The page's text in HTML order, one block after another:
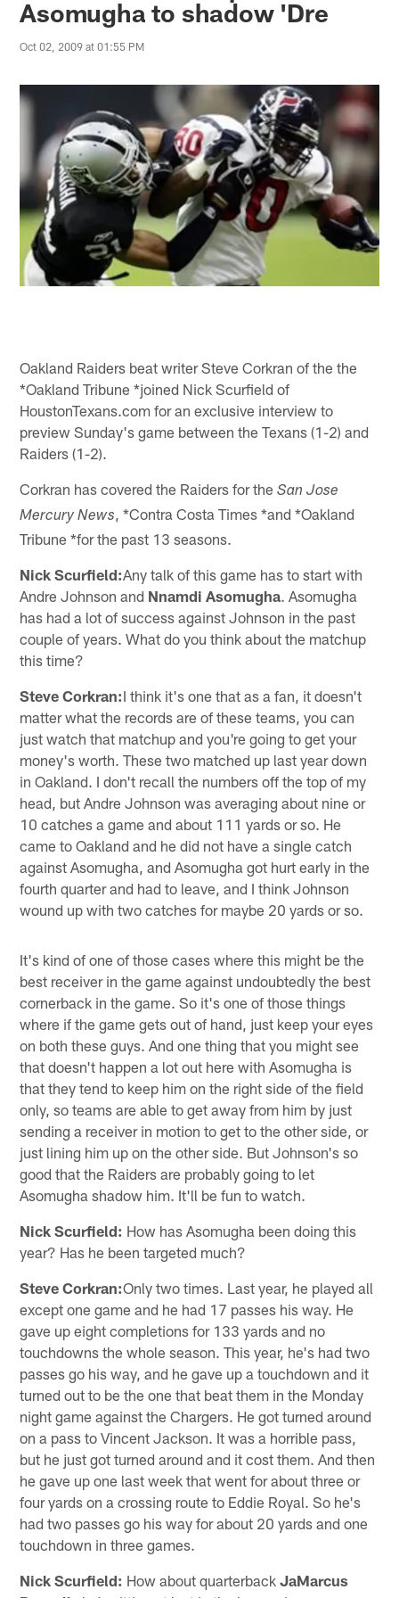
Asomugha to shadow 'Dre
Oct 02, 2009 at 01:55 PM
Oakland Raiders beat writer Steve Corkran of the the
*Oakland Tribune *joined Nick Scurfield of
HoustonTexans.com for an exclusive interview to
preview Sunday's game between the Texans (1-2) and
Raiders (1-2).
Corkran has covered the Raiders for theSan Jose
Mercury News , *Contra Costa Times *and *Oakland
Tribune *for the past 13 seasons.
Nick Scurfield:Any talk of this game has to start with
Andre Johnson and Nnamdi Asomugha. Asomugha
has had a lot of success against Johnson in the past
couple of years. What do you think about the matchup
this time?
Steve Corkran:I think it's one that as a fan, it doesn't
matter what the records are of these teams, you can
just watch that matchup and you're going to get your
money's worth. These two matched up last year down
in Oakland. I don't recall the numbers off the top of my
head, but Andre Johnson was averaging about nine or
10 catches a game and about 111 yards or so. He
came to Oakland and he did not have a single catch
against Asomugha, and Asomugha got hurt early in the
fourth quarter and had to leave, and I think Johnson
wound up with two catches for maybe 20 yards or so.
It's kind of one of those cases where this might be the
best receiver in the game against undoubtedly the best
cornerback in the game. So it's one of those things
where if the game gets out of hand, just keep your eyes
on both these guys. And one thing that you might see
that doesn't happen a lot out here with Asomugha is
that they tend to keep him on the right side of the field
only, so teams are able to get away from him by just
sending a receiver in motion to get to the other side, or
just lining him up on the other side. But Johnson's so
good that the Raiders are probably going to let
Asomugha shadow him. It'll be fun to watch.
Nick Scurfield: How has Asomugha been doing this
year? Has he been targeted much?
Steve Corkran:Only two times. Last year, he played all
except one game and he had 17 passes his way. He
gave up eight completions for 133 yards and no
touchdowns the whole season. This year, he's had two
passes go his way, and he gave up a touchdown and it
turned out to be the one that beat them in the Monday
night game against the Chargers. He got turned around
on a pass to Vincent Jackson. It was a horrible pass,
but he just got turned around and it cost them. And then
he gave up one last week that went for about three or
four yards on a crossing route to Eddie Royal. So he's
had two passes go his way for about 20 yards and one
touchdown in three games.
Nick Scurfield: How about quarterbackJaMarcus